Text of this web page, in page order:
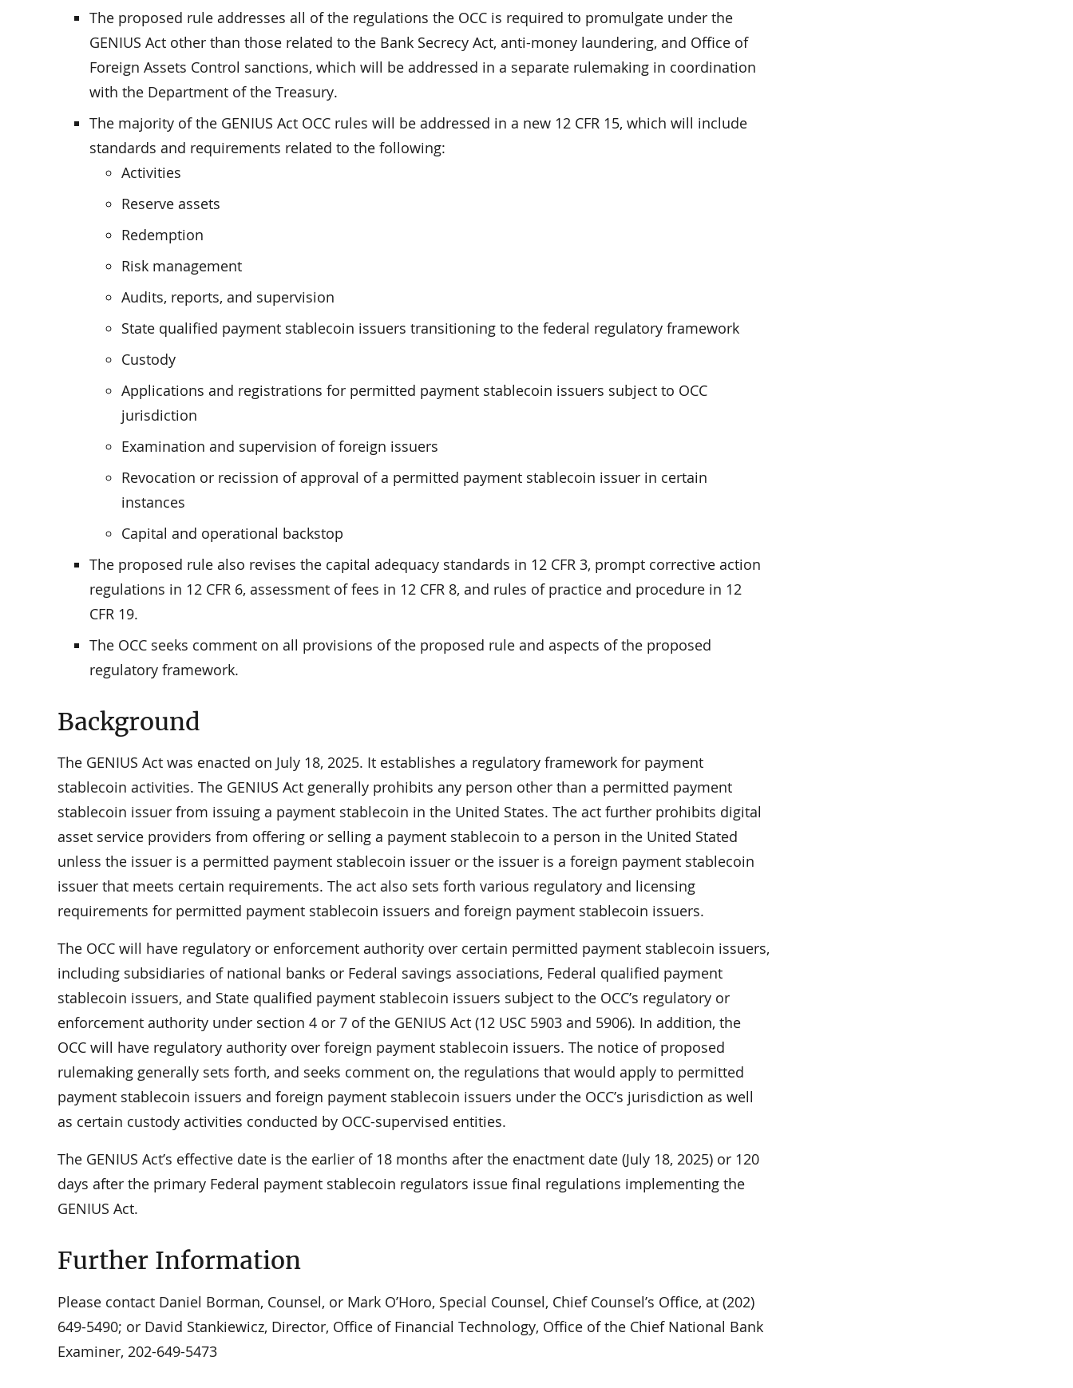
The proposed rule addresses all of the regulations the OCC is required to promulgate under the
GENIUS Act other than those related to the Bank Secrecy Act, anti-money laundering, and Office of
Foreign Assets Control sanctions, which will be addressed in a separate rulemaking in coordination
with the Department of the Treasury.
The majority of the GENIUS Act OCC rules will be addressed in a new 12 CFR 15, which will include
standards and requirements related to the following:
Activities
Reserve assets
Redemption
Risk management
Audits, reports, and supervision
State qualified payment stablecoin issuers transitioning to the federal regulatory framework
Custody
Applications and registrations for permitted payment stablecoin issuers subject to OCC
jurisdiction
Examination and supervision of foreign issuers
Revocation or recission of approval of a permitted payment stablecoin issuer in certain
instances
Capital and operational backstop
The proposed rule also revises the capital adequacy standards in 12 CFR 3, prompt corrective action
regulations in 12 CFR 6, assessment of fees in 12 CFR 8, and rules of practice and procedure in 12
CFR 19.
The OCC seeks comment on all provisions of the proposed rule and aspects of the proposed
regulatory framework.
Background
The GENIUS Act was enacted on July 18, 2025. It establishes a regulatory framework for payment
stablecoin activities. The GENIUS Act generally prohibits any person other than a permitted payment
stablecoin issuer from issuing a payment stablecoin in the United States. The act further prohibits digital
asset service providers from offering or selling a payment stablecoin to a person in the United Stated
unless the issuer is a permitted payment stablecoin issuer or the issuer is a foreign payment stablecoin
issuer that meets certain requirements. The act also sets forth various regulatory and licensing
requirements for permitted payment stablecoin issuers and foreign payment stablecoin issuers.
The OCC will have regulatory or enforcement authority over certain permitted payment stablecoin issuers,
including subsidiaries of national banks or Federal savings associations, Federal qualified payment
stablecoin issuers, and State qualified payment stablecoin issuers subject to the OCC’s regulatory or
enforcement authority under section 4 or 7 of the GENIUS Act (12 USC 5903 and 5906). In addition, the
OCC will have regulatory authority over foreign payment stablecoin issuers. The notice of proposed
rulemaking generally sets forth, and seeks comment on, the regulations that would apply to permitted
payment stablecoin issuers and foreign payment stablecoin issuers under the OCC’s jurisdiction as well
as certain custody activities conducted by OCC-supervised entities.
The GENIUS Act’s effective date is the earlier of 18 months after the enactment date (July 18, 2025) or 120
days after the primary Federal payment stablecoin regulators issue final regulations implementing the
GENIUS Act.
Further Information
Please contact Daniel Borman, Counsel, or Mark O’Horo, Special Counsel, Chief Counsel’s Office, at (202)
649-5490; or David Stankiewicz, Director, Office of Financial Technology, Office of the Chief National Bank
Examiner, 202-649-5473